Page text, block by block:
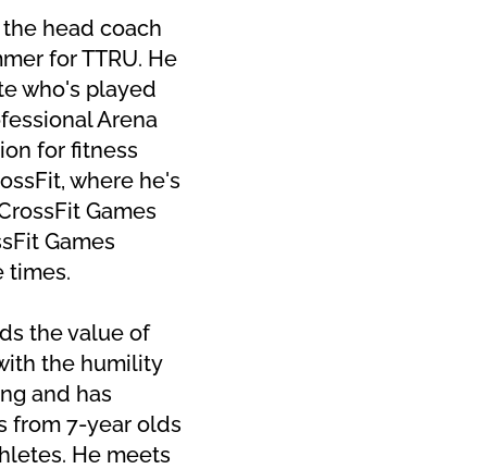
head coach
for TTRU. He
who's played
Arena
for fitness
where he's
Games
Games
times.
the value of
the humility
and has
from 7-year olds
He meets